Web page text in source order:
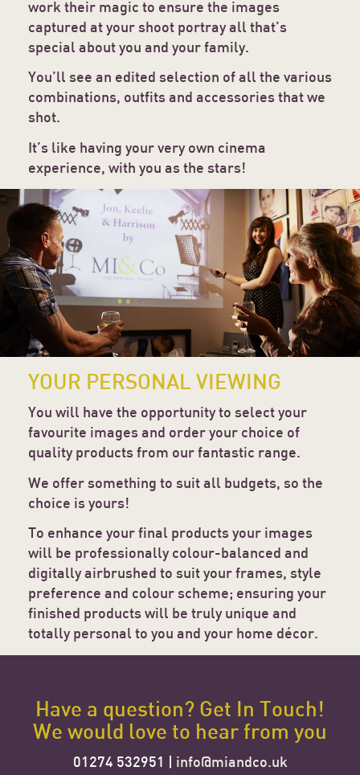
work their magic to ensure the images
captured at your shoot portray all that’s
special about you and your family.
You’ll see an edited selection of all the various
combinations, outfits and accessories that we
shot.
It’s like having your very own cinema
experience, with you as the stars!
YOUR PERSONAL VIEWING
You will have the opportunity to select your
favourite images and order your choice of
quality products from our fantastic range.
We offer something to suit all budgets, so the
choice is yours!
To enhance your final products your images
will be professionally colour-balanced and
digitally airbrushed to suit your frames, style
preference and colour scheme; ensuring your
finished products will be truly unique and
totally personal to you and your home décor.
Have a question? Get In Touch!
We would love to hear from you
01274 532951 | info@miandco.uk